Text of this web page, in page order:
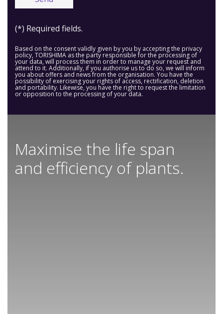
(*) Required fields.
Based on the consent validly given by you by accepting the privacy
policy, TORISHIMA as the party responsible for the processing of
your data, will process them in order to manage your request and
attend to it. Additionally, if you authorise us to do so, we will inform
you about offers and news from the organisation. You have the
possibility of exercising your rights of access, rectification, deletion
and portability. Likewise, you have the right to request the limitation
or opposition to the processing of your data.
Maximise the life span
and efficiency of plants.